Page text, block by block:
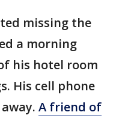
missing the
a morning
his hotel room
His cell phone
A friend of